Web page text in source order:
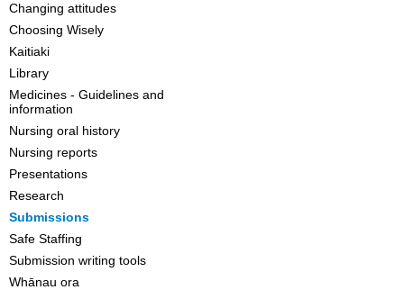
Changing attitudes
Choosing Wisely
Kaitiaki
Library
Medicines - Guidelines and
information
Nursing oral history
Nursing reports
Presentations
Research
Submissions
Safe Staffing
Submission writing tools
Whānau ora